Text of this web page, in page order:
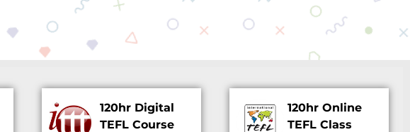
120hr Digital
TEFL Course
120hr Online
TEFL Class